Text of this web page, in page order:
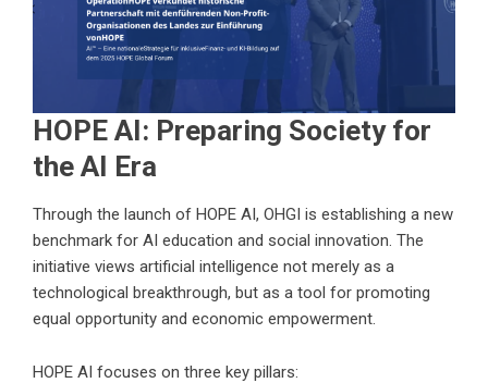
HOPE AI: Preparing Society for
the AI Era
Through the launch of HOPE AI, OHGI is establishing a new
benchmark for AI education and social innovation. The
initiative views artificial intelligence not merely as a
technological breakthrough, but as a tool for promoting
equal opportunity and economic empowerment.
HOPE AI focuses on three key pillars: